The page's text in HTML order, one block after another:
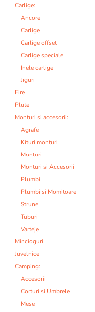
Carlige:
Ancore
Carlige
Carlige offset
Carlige speciale
Inele carlige
Jiguri
Fire
Plute
Monturi si accesorii:
Agrafe
Kituri monturi
Monturi
Monturi si Accesorii
Plumbi
Plumbi si Momitoare
Strune
Tuburi
Varteje
Mincioguri
Juvelnice
Camping:
Accesorii
Corturi si Umbrele
Mese